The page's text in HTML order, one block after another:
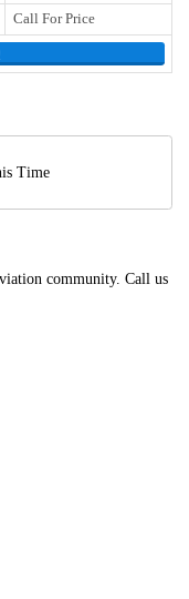
Call For Price
Time
community. Call us